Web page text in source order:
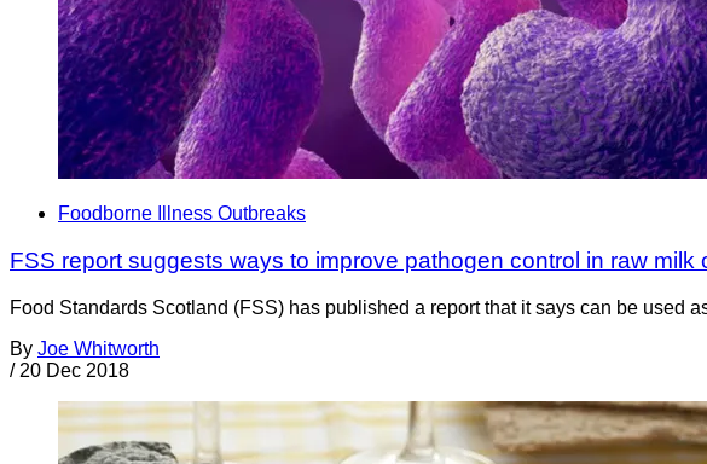
Foodborne Illness Outbreaks
FSS report suggests ways to improve pathogen control in raw milk
Food Standards Scotland (FSS) has published a report that it says can be used
By Joe Whitworth
/ 20 Dec 2018